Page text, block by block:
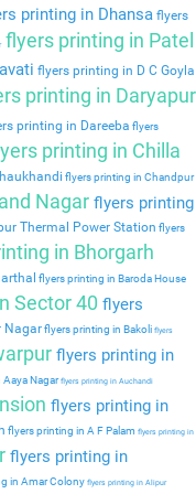
printing in Dhansa flyers
flyers printing in Patel
flyers printing in D C Goyla
printing in Daryapur
printing in Dareeba flyers
printing in Chilla
flyers printing in Chandpur
Nagar flyers printing
Thermal Power Station flyers
in Bhorgarh
flyers printing in Baroda House
Sector 40 flyers
Nagarflyers printing in Bakoli flyers
flyers printing in
Nagarflyers printing in Auchandi
flyers printing in
flyers printing in A F Palam flyers printing in
flyers printing in
in Amar Colony flyers printing in Alipur